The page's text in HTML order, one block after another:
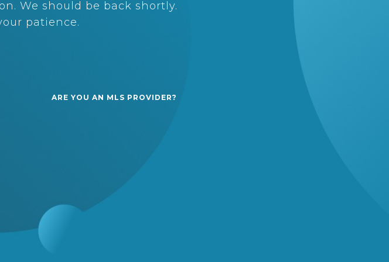
We should be back shortly.
patience.
ARE YOU AN MLS PROVIDER?